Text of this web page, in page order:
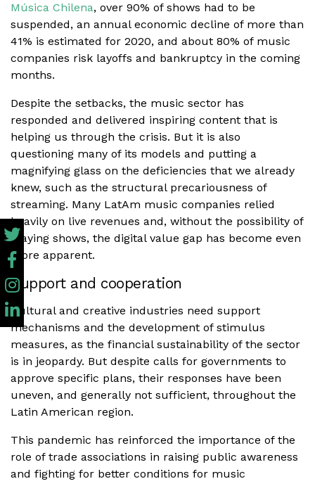
Música Chilena, over 90% of shows had to be
suspended, an annual economic decline of more than
41% is estimated for 2020, and about 80% of music
companies risk layoffs and bankruptcy in the coming
months.
Despite the setbacks, the music sector has
responded and delivered inspiring content that is
helping us through the crisis. But it is also
questioning many of its models and putting a
magnifying glass on the deficiencies that we already
knew, such as the structural precariousness of
streaming. Many LatAm music companies relied
heavily on live revenues and, without the possibility of
playing shows, the digital value gap has become even
more apparent.
Support and cooperation
Cultural and creative industries need support
mechanisms and the development of stimulus
measures, as the financial sustainability of the sector
is in jeopardy. But despite calls for governments to
approve specific plans, their responses have been
uneven, and generally not sufficient, throughout the
Latin American region.
This pandemic has reinforced the importance of the
role of trade associations in raising public awareness
and fighting for better conditions for music